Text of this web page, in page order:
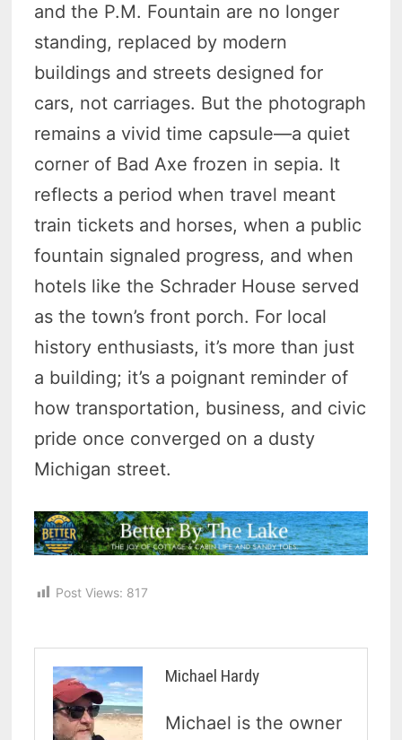
and the P.M. Fountain are no longer
standing, replaced by modern
buildings and streets designed for
cars, not carriages. But the photograph
remains a vivid time capsule—a quiet
corner of Bad Axe frozen in sepia. It
reflects a period when travel meant
train tickets and horses, when a public
fountain signaled progress, and when
hotels like the Schrader House served
as the town’s front porch. For local
history enthusiasts, it’s more than just
a building; it’s a poignant reminder of
how transportation, business, and civic
pride once converged on a dusty
Michigan street.
Post Views: 817
Michael Hardy
Michael is the owner